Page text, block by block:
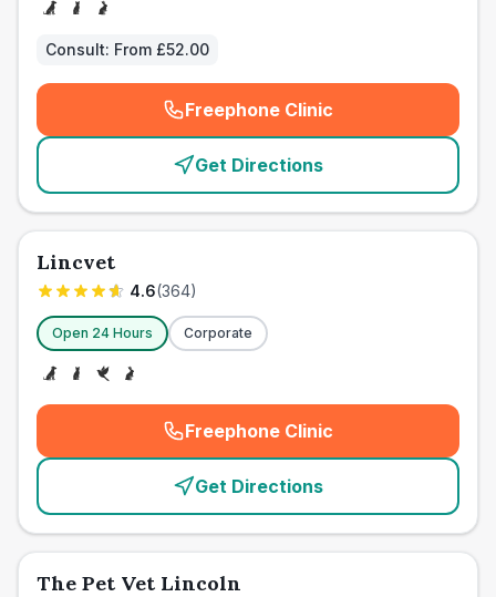
Consult: From £52.00
Freephone Clinic
(emergency_cro_card_call
Get Directions
Lincvet
4.6(364)
Open 24 Hours Corporate
Freephone Clinic
(emergency_cro_card_call
Get Directions
The Pet Vet Lincoln